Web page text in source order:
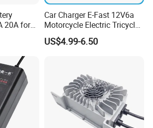
20A for
Car Charger E-Fast 12V6a
Motorcycle Electric Tricycle
Pulse Repair Battery
Charger
US$4.99-6.50